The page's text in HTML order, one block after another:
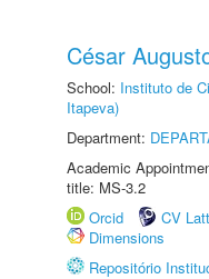
César
School: Instituto de
Itapeva)
Department:
Academic
title: MS-3.2
Orcid
CV
Dimensions
Repositório